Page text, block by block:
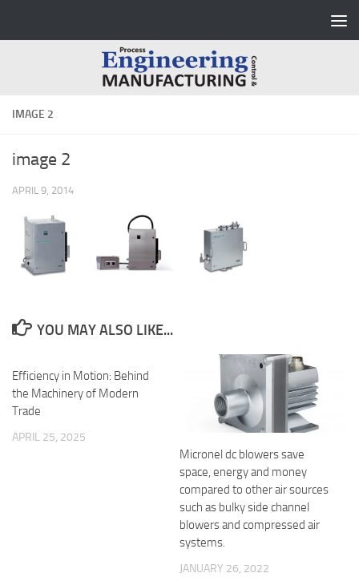
IMAGE 2
image 2
APRIL 9, 2014
YOU MAY ALSO LIKE...
Efficiency in Motion: Behind
the Machinery of Modern
Trade
APRIL 25, 2025
Micronel dc blowers save
space, energy and money
compared to other air sources
such as bulky side channel
blowers and compressed air
systems.
JANUARY 26, 2022